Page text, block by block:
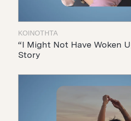
ΚΟΙΝΌΤΗΤΑ
“I Might Not Have Woken
Story